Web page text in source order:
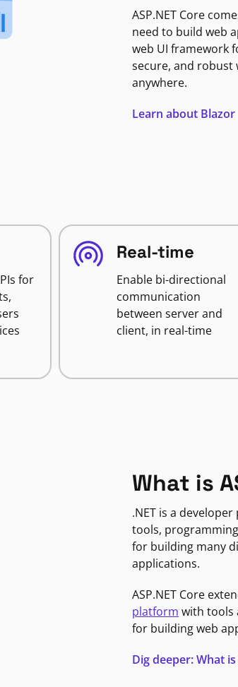
ASP.NET Core
need to build web
web UI framework
secure, and robust
anywhere.
Learn about Blazor
for
Real-time
Enable bi-directional
communication
between server and
client, in real-time
What is
.NET is a
tools,
for building many
applications.
ASP.NET Core
platform with tools
for building web
Dig deeper: What is